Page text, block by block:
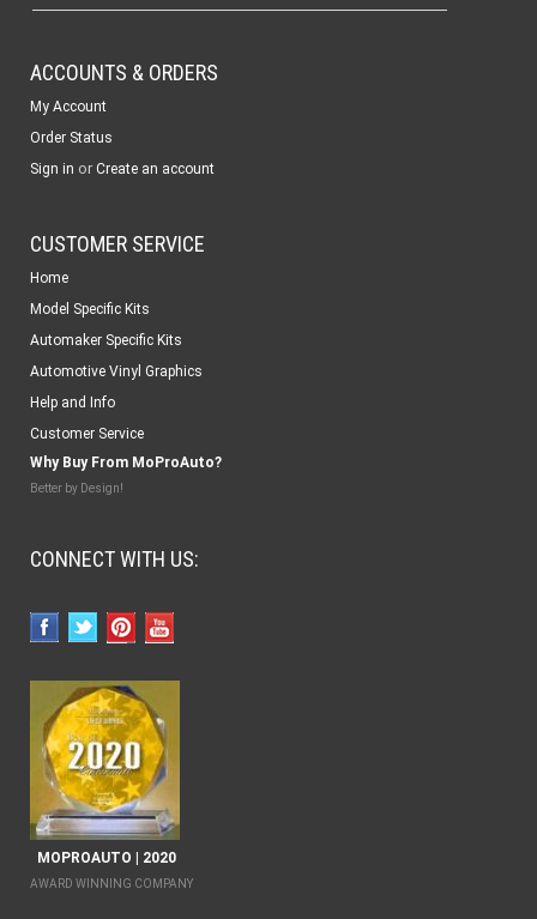
ACCOUNTS & ORDERS
My Account
Order Status
Sign in or Create an account
CUSTOMER SERVICE
Home
Model Specific Kits
Automaker Specific Kits
Automotive Vinyl Graphics
Help and Info
Customer Service
Why Buy From MoProAuto?
Better by Design!
CONNECT WITH US:
MOPROAUTO | 2020
AWARD WINNING COMPANY